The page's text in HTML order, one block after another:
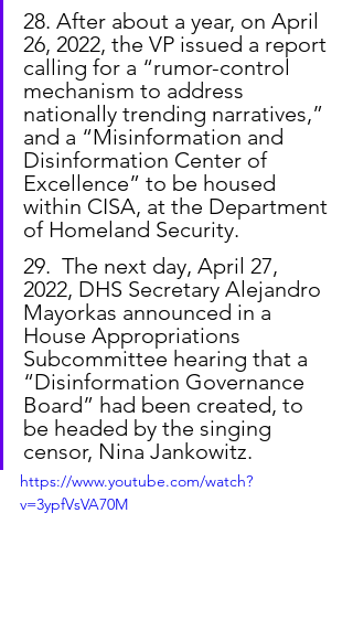
28. After about a year, on April
26, 2022, the VP issued a report
calling for a “rumor-control
mechanism to address
nationally trending narratives,”
and a “Misinformation and
Disinformation Center of
Excellence” to be housed
within CISA, at the Department
of Homeland Security.
29.  The next day, April 27,
2022, DHS Secretary Alejandro
Mayorkas announced in a
House Appropriations
Subcommittee hearing that a
“Disinformation Governance
Board” had been created, to
be headed by the singing
censor, Nina Jankowitz.
https://www.youtube.com/watch?
v=3ypfVsVA70M